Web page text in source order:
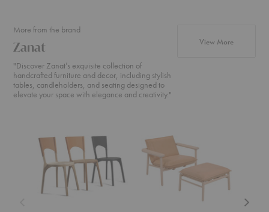
More from the brand
Zanat
"Discover Zanat’s exquisite collection of
handcrafted furniture and decor, including stylish
tables, candleholders, and seating designed to
elevate your space with elegance and creativity."
View Moreproducts
Chair
Chair